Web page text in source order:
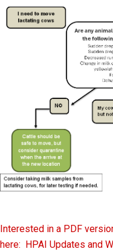
Interested in a PDF
here: HPAI Updates and